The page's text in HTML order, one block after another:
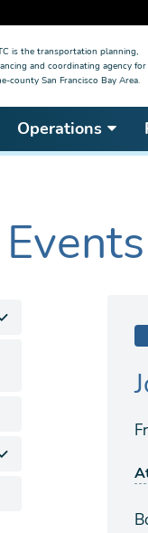
is the transportation planning,
and coordinating agency
county San Francisco Bay Area.
Operations